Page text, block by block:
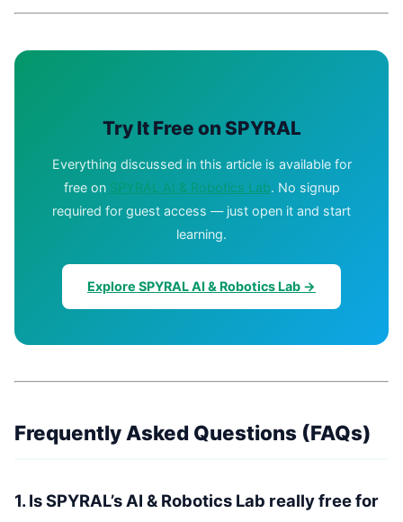
Try It Free on SPYRAL
Everything discussed in this article is available for
free on SPYRAL AI & Robotics Lab. No signup
required for guest access — just open it and start
learning.
Explore SPYRAL AI & Robotics Lab →
Frequently Asked Questions (FAQs)
1. Is SPYRAL’s AI & Robotics Lab really free for